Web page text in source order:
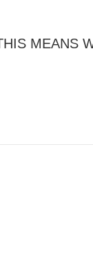
MEANS